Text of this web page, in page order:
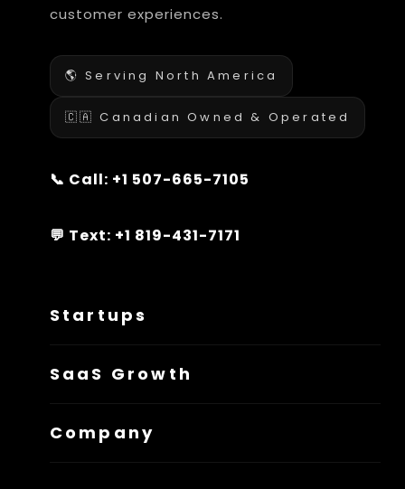
customer experiences.
🌎 Serving North America
🇨🇦 Canadian Owned & Operated
📞 Call: +1 507-665-7105
💬 Text: +1 819-431-7171
Startups
SaaS Growth
Company